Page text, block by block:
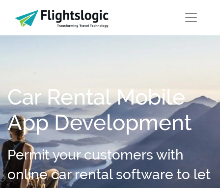
Car Rental Mobile
App Development
Permit your customers with
online car rental software to let